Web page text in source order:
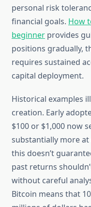
personal risk
financial goals. How
beginner provides
positions gradually,
requires sustained
capital deployment.
Historical examples
creation. Early
$100 or $1,000 now
substantially more
this doesn’t
past returns
without careful
Bitcoin means that